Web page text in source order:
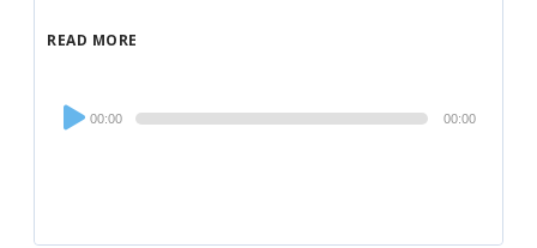
READ MORE
Audio
Player
00:00 00:00